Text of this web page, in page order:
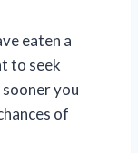
eaten a
to seek
you
of